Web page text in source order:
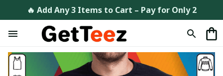
🔥 Add Any 3 Items to Cart – Pay for Only 2